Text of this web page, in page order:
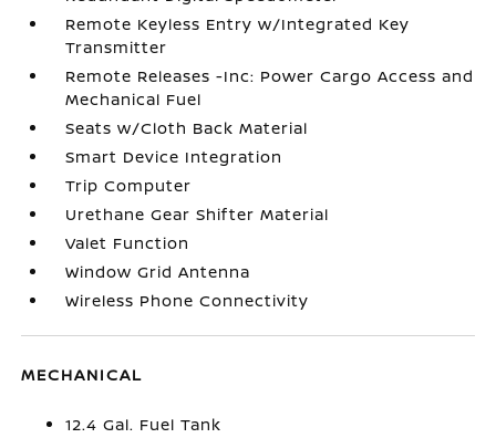
Remote Keyless Entry w/Integrated Key
Transmitter
Remote Releases -Inc: Power Cargo Access and
Mechanical Fuel
Seats w/Cloth Back Material
Smart Device Integration
Trip Computer
Urethane Gear Shifter Material
Valet Function
Window Grid Antenna
Wireless Phone Connectivity
MECHANICAL
12.4 Gal. Fuel Tank